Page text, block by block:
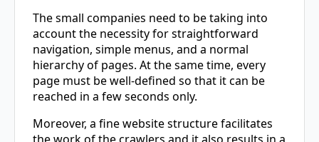
The small companies need to be taking into
account the necessity for straightforward
navigation, simple menus, and a normal
hierarchy of pages. At the same time, every
page must be well-defined so that it can be
reached in a few seconds only.
Moreover, a fine website structure facilitates